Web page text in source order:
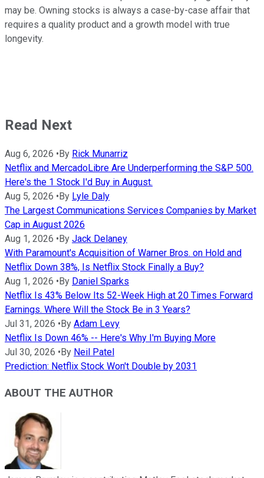
may be. Owning stocks is always a case-by-case affair that
requires a quality product and a growth model with true
longevity.
Read Next
Aug 6, 2026 • By Rick Munarriz
Netflix and MercadoLibre Are Underperforming the S&P 500.
Here's the 1 Stock I'd Buy in August.
Aug 5, 2026 • By Lyle Daly
The Largest Communications Services Companies by Market
Cap in August 2026
Aug 1, 2026 • By Jack Delaney
With Paramount's Acquisition of Warner Bros. on Hold and
Netflix Down 38%, Is Netflix Stock Finally a Buy?
Aug 1, 2026 • By Daniel Sparks
Netflix Is 43% Below Its 52-Week High at 20 Times Forward
Earnings. Where Will the Stock Be in 3 Years?
Jul 31, 2026 • By Adam Levy
Netflix Is Down 46% -- Here's Why I'm Buying More
Jul 30, 2026 • By Neil Patel
Prediction: Netflix Stock Won't Double by 2031
ABOUT THE AUTHOR